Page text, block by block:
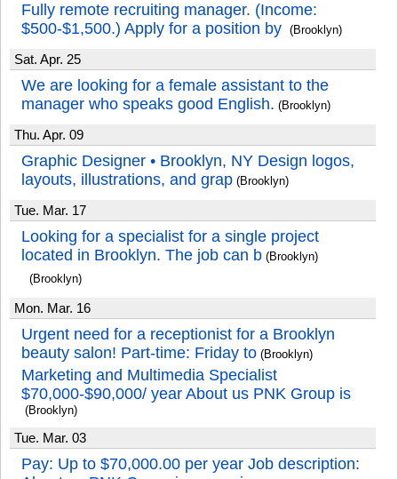
Fully remote recruiting manager. (Income:
$500-$1,500.) Apply for a position by (Brooklyn)
Sat. Apr. 25
We are looking for a female assistant to the
manager who speaks good English. (Brooklyn)
Thu. Apr. 09
Graphic Designer • Brooklyn, NY Design logos,
layouts, illustrations, and grap (Brooklyn)
Tue. Mar. 17
Looking for a specialist for a single project
located in Brooklyn. The job can b (Brooklyn)
(Brooklyn)
Mon. Mar. 16
Urgent need for a receptionist for a Brooklyn
beauty salon! Part-time: Friday to (Brooklyn)
Marketing and Multimedia Specialist
$70,000-$90,000/ year About us PNK Group is
(Brooklyn)
Tue. Mar. 03
Pay: Up to $70,000.00 per year Job description: